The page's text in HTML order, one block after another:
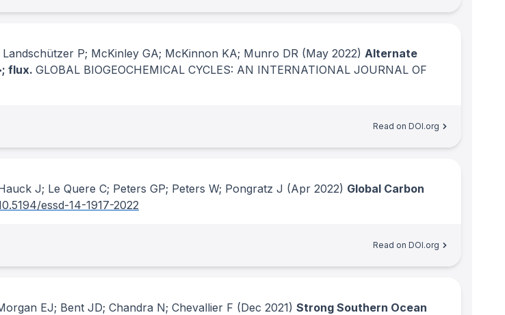
P; McKinley GA; McKinnon KA; Munro DR (May 2022) Alternate
flux. GLOBAL BIOGEOCHEMICAL CYCLES: AN INTERNATIONAL JOURNAL OF
Read on DOI.org
J; Le Quere C; Peters GP; Peters W; Pongratz J (Apr 2022) Global Carbon
essd-14-1917-2022
Read on DOI.org
EJ; Bent JD; Chandra N; Chevallier F (Dec 2021) Strong Southern Ocean